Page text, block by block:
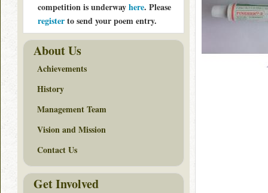
competition is underwayhere. Please
registerto send your poem entry.
About Us
Achievements
History
Management Team
Vision and Mission
Contact Us
Get Involved